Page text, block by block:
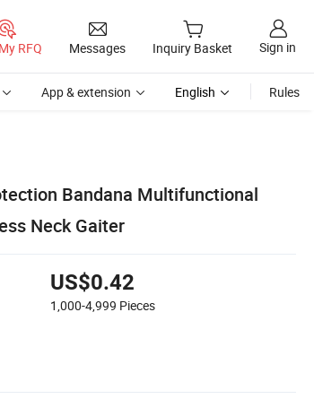
RFQ Messages Inquiry Basket Sign in
App & extension English Rules
Bandana Multifunctional
Neck Gaiter
US$0.42
1,000-4,999 Pieces